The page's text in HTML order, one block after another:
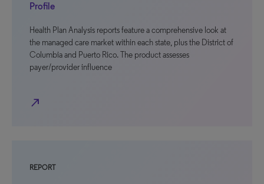
Profile
Health Plan Analysis reports feature a comprehensive look at
the managed care market within each state, plus the District of
Columbia and Puerto Rico. The product assesses
payer/provider influence
north_east
REPORT